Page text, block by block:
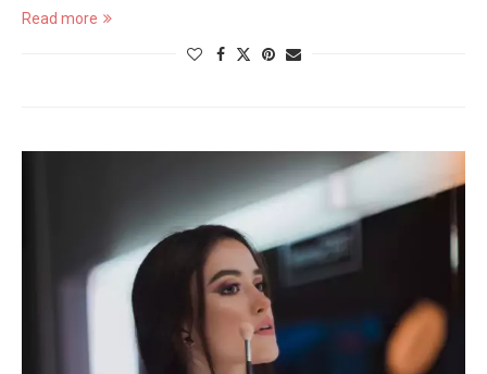
Read more